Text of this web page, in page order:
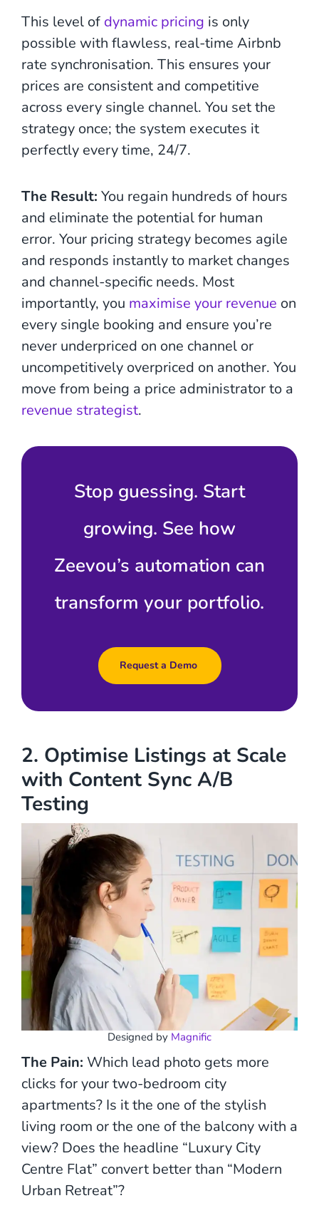
This level of dynamic pricing is only
possible with flawless, real-time Airbnb
rate synchronisation. This ensures your
prices are consistent and competitive
across every single channel. You set the
strategy once; the system executes it
perfectly every time, 24/7.
The Result: You regain hundreds of hours
and eliminate the potential for human
error. Your pricing strategy becomes agile
and responds instantly to market changes
and channel-specific needs. Most
importantly, you maximise your revenue on
every single booking and ensure you’re
never underpriced on one channel or
uncompetitively overpriced on another. You
move from being a price administrator to a
revenue strategist.
Stop guessing. Start
growing. See how
Zeevou’s automation can
transform your portfolio.
Request a Demo
2. Optimise Listings at Scale
with Content Sync A/B
Testing
Designed by Magnific
The Pain: Which lead photo gets more
clicks for your two-bedroom city
apartments? Is it the one of the stylish
living room or the one of the balcony with a
view? Does the headline “Luxury City
Centre Flat” convert better than “Modern
Urban Retreat”?